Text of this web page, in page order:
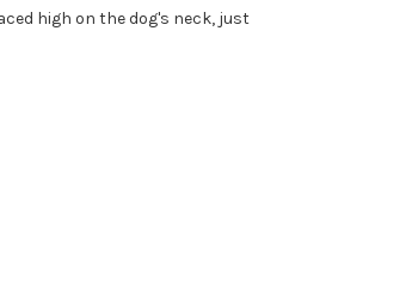
high on the dog's neck, just